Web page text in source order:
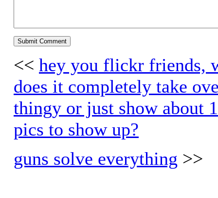
<< hey you flickr friends,
does it completely take
thingy or just show about
pics to show up?
guns solve everything >>